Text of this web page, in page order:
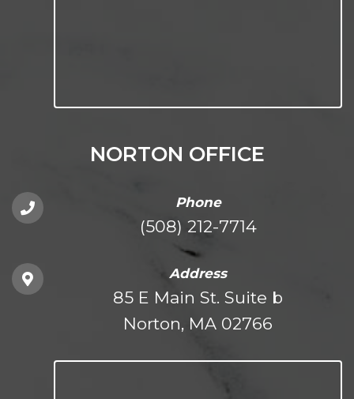
NORTON OFFICE
Phone
(508) 212-7714
Address
85 E Main St. Suite b
Norton, MA 02766